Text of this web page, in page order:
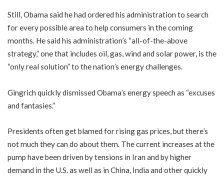
Still, Obama said he had ordered his administration to search
for every possible area to help consumers in the coming
months. He said his administration’s “all-of-the-above
strategy,” one that includes oil, gas, wind and solar power, is the
“only real solution” to the nation’s energy challenges.
Gingrich quickly dismissed Obama’s energy speech as “excuses
and fantasies.”
Presidents often get blamed for rising gas prices, but there’s
not much they can do about them. The current increases at the
pump have been driven by tensions in Iran and by higher
demand in the U.S. as well as in China, India and other quickly